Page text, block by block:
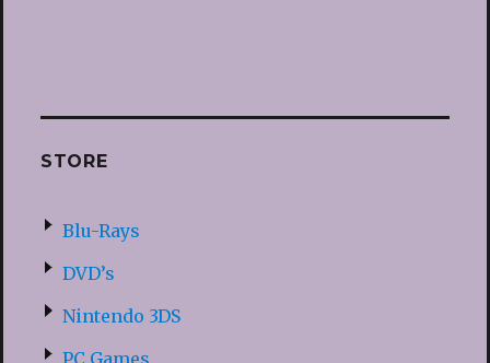
STORE
Blu-Rays
DVD’s
Nintendo 3DS